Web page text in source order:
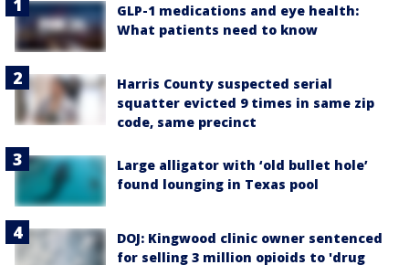
GLP-1 medications and eye health:
What patients need to know
Harris County suspected serial
squatter evicted 9 times in same zip
code, same precinct
Large alligator with ‘old bullet hole’
found lounging in Texas pool
DOJ: Kingwood clinic owner sentenced
for selling 3 million opioids to 'drug